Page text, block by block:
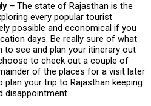
– The state of Rajasthan is the
every popular tourist
possible and economical if you
days. Be really sure of what
to see and plan your itinerary out
to check out a couple of
of the places for a visit later
your trip to Rajasthan keeping
disappointment.